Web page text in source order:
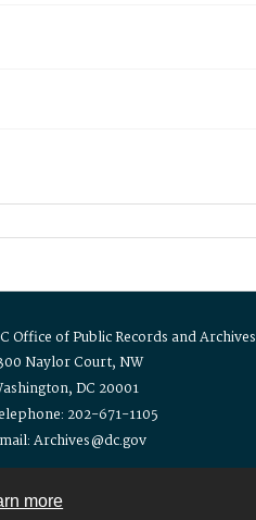
more
Office of Public Records and Archives
Naylor Court, NW
DC 20001
202-671-1105
Archives@dc.gov